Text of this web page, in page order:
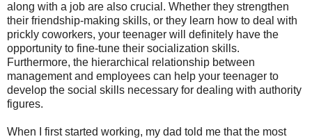
along with a job are also crucial. Whether they strengthen
their friendship-making skills, or they learn how to deal with
prickly coworkers, your teenager will definitely have the
opportunity to fine-tune their socialization skills.
Furthermore, the hierarchical relationship between
management and employees can help your teenager to
develop the social skills necessary for dealing with authority
figures.
When I first started working, my dad told me that the most